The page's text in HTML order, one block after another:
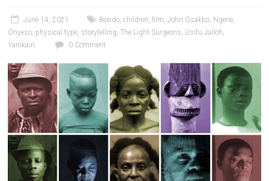
June 14, 2021 Bondo,children,film,John Osakbo, Ngene,
Onyeso, physical type, storytelling,The Light Surgeons, Usifu Jalloh,
Yainkain
0 Comment